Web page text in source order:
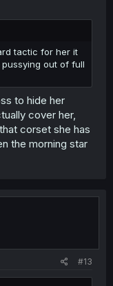
tactic for her it
out of full
to hide her
cover her,
corset she has
the morning star
#13